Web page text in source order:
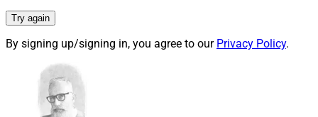
Try again
By signing up/signing in, you agree to our Privacy Policy.